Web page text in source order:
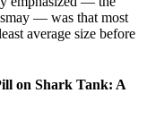
— was that most
average size before
on Shark Tank: A